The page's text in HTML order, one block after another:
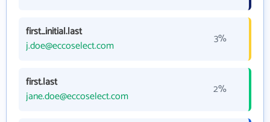
first_initial.last
j.doe@eccoselect.com
3%
first.last
jane.doe@eccoselect.com
2%